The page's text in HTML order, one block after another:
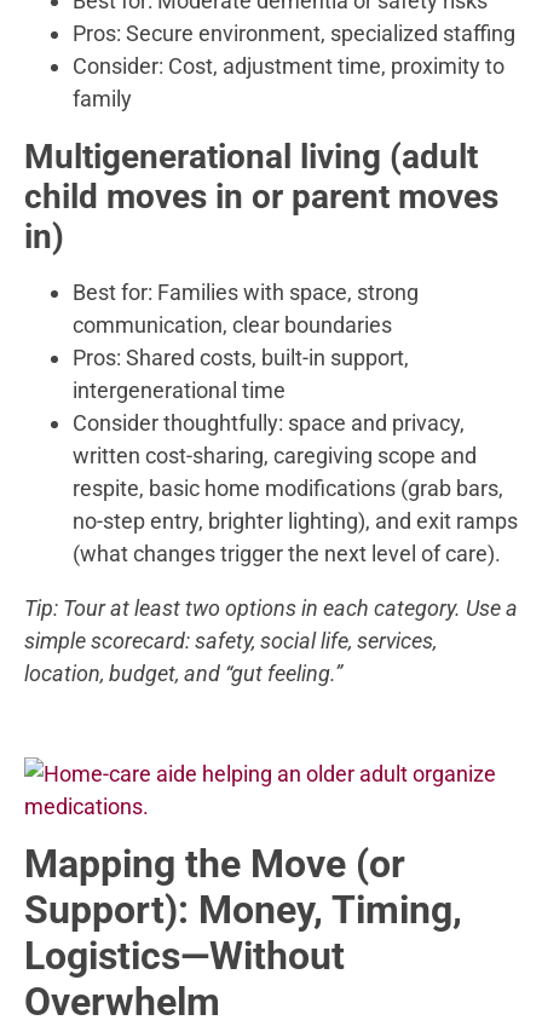
Pros: Secure environment, specialized staffing
Consider: Cost, adjustment time, proximity to
family
Multigenerational living (adult
child moves in or parent moves
in)
Best for: Families with space, strong
communication, clear boundaries
Pros: Shared costs, built-in support,
intergenerational time
Consider thoughtfully: space and privacy,
written cost-sharing, caregiving scope and
respite, basic home modifications (grab bars,
no-step entry, brighter lighting), and exit ramps
(what changes trigger the next level of care).
Tip: Tour at least two options in each category. Use a
simple scorecard: safety, social life, services,
location, budget, and “gut feeling.”
Mapping the Move (or
Support): Money, Timing,
Logistics—Without
Overwhelm